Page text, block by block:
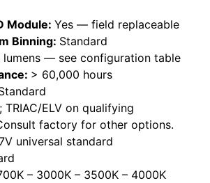
Module:Yes — field replaceable
Binning: Standard
lumens — see configuration table
> 60,000 hours
TRIAC/ELV on qualifying
factory for other options.
universal standard
– 3000K – 3500K – 4000K